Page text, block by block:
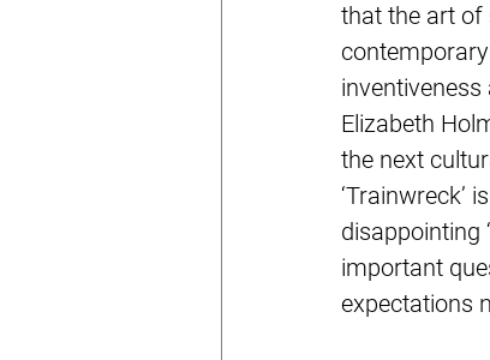
that the art
Elizabeth
the next
‘Trainwreck’
disappointing
important
expectations